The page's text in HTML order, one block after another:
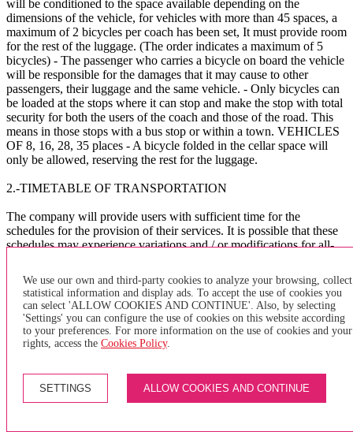
will be conditioned to the space available depending on the
dimensions of the vehicle, for vehicles with more than 45 spaces, a
maximum of 2 bicycles per coach has been set, It must provide room
for the rest of the luggage. (The order indicates a maximum of 5
bicycles) - The passenger who carries a bicycle on board the vehicle
will be responsible for the damages that it may cause to other
passengers, their luggage and the same vehicle. - Only bicycles can
be loaded at the stops where it can stop and make the stop with total
security for both the users of the coach and those of the road. This
means in those stops with a bus stop or within a town. VEHICLES
OF 8, 16, 28, 35 places - A bicycle folded in the cellar space will
only be allowed, reserving the rest for the luggage.
2.-TIMETABLE OF TRANSPORTATION
The company will provide users with sufficient time for the
schedules for the provision of their services. It is possible that these
schedules may experience variations and / or modifications for all-
public works, etc. The company assumes no liability whatsoever for
the consequences that these delays and / or others of a different
nature may cause to the user.
The company asks the users to arrive at the BUS bus stop
sufficiently in advance to avoid delays in the management of the
We use our own and third-party cookies to analyze your browsing, collect
statistical information and display ads. To accept the use of cookies you
can select 'ALLOW COOKIES AND CONTINUE'. Also, by selecting
'Settings' you can configure the use of cookies on this website according
to your preferences. For more information on the use of cookies and your
rights, access the Cookies Policy.
SETTINGS ALLOW COOKIES AND CONTINUE